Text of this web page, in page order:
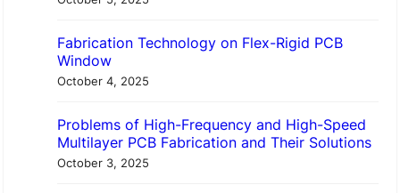
Fabrication Technology on Flex-Rigid PCB
Window
October 4, 2025
Problems of High-Frequency and High-Speed
Multilayer PCB Fabrication and Their Solutions
October 3, 2025